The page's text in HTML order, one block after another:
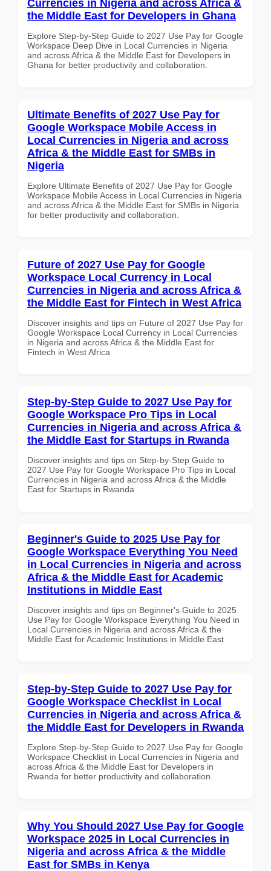
Currencies in Nigeria and across Africa &
the Middle East for Developers in Ghana
Explore Step-by-Step Guide to 2027 Use Pay for Google
Workspace Deep Dive in Local Currencies in Nigeria
and across Africa & the Middle East for Developers in
Ghana for better productivity and collaboration.
Ultimate Benefits of 2027 Use Pay for
Google Workspace Mobile Access in
Local Currencies in Nigeria and across
Africa & the Middle East for SMBs in
Nigeria
Explore Ultimate Benefits of 2027 Use Pay for Google
Workspace Mobile Access in Local Currencies in Nigeria
and across Africa & the Middle East for SMBs in Nigeria
for better productivity and collaboration.
Future of 2027 Use Pay for Google
Workspace Local Currency in Local
Currencies in Nigeria and across Africa &
the Middle East for Fintech in West Africa
Discover insights and tips on Future of 2027 Use Pay for
Google Workspace Local Currency in Local Currencies
in Nigeria and across Africa & the Middle East for
Fintech in West Africa
Step-by-Step Guide to 2027 Use Pay for
Google Workspace Pro Tips in Local
Currencies in Nigeria and across Africa &
the Middle East for Startups in Rwanda
Discover insights and tips on Step-by-Step Guide to
2027 Use Pay for Google Workspace Pro Tips in Local
Currencies in Nigeria and across Africa & the Middle
East for Startups in Rwanda
Beginner's Guide to 2025 Use Pay for
Google Workspace Everything You Need
in Local Currencies in Nigeria and across
Africa & the Middle East for Academic
Institutions in Middle East
Discover insights and tips on Beginner's Guide to 2025
Use Pay for Google Workspace Everything You Need in
Local Currencies in Nigeria and across Africa & the
Middle East for Academic Institutions in Middle East
Step-by-Step Guide to 2027 Use Pay for
Google Workspace Checklist in Local
Currencies in Nigeria and across Africa &
the Middle East for Developers in Rwanda
Explore Step-by-Step Guide to 2027 Use Pay for Google
Workspace Checklist in Local Currencies in Nigeria and
across Africa & the Middle East for Developers in
Rwanda for better productivity and collaboration.
Why You Should 2027 Use Pay for Google
Workspace 2025 in Local Currencies in
Nigeria and across Africa & the Middle
East for SMBs in Kenya